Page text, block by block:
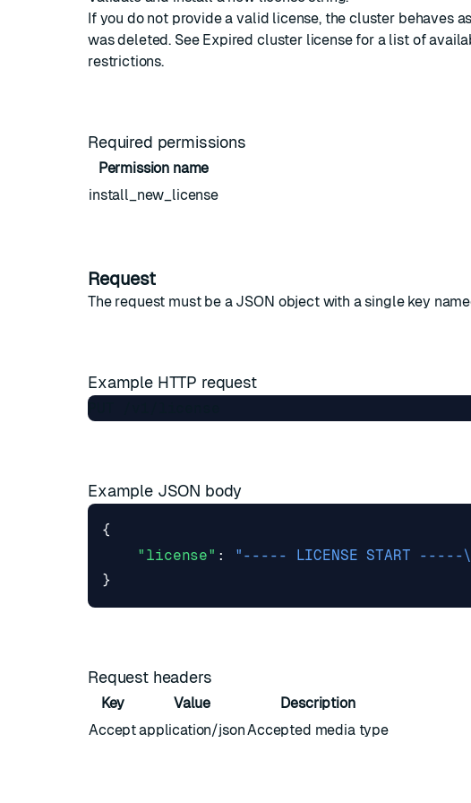
If you do not provide a valid license, the cluster behaves
was deleted. See Expired cluster licensefor a list of
restrictions.
Required permissions
Permission name
install_new_license
Request
The request must be a JSON object with a single key
Example HTTP request
Example JSON body
{
"license" :
"----- LICENSE START
}
Request headers
Key Value
Description
Acceptapplication/jsonAccepted media type